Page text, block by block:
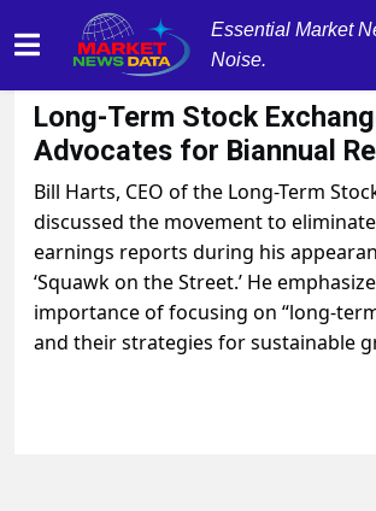
Essential Market
Noise.
September 16, 2025 by MarketNewsData
Long-Term Stock
Advocates for Biannual
Bill Harts, CEO of the Long-Term
discussed the movement to
earnings reports during his
‘Squawk on the Street.’ He
importance of focusing on “long-
and their strategies for sustainable